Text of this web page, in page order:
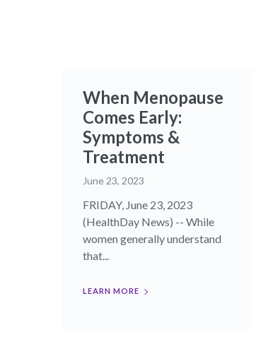
When Menopause
Comes Early:
Symptoms &
Treatment
June 23, 2023
FRIDAY, June 23, 2023
(HealthDay News) -- While
women generally understand
that...
LEARN MORE